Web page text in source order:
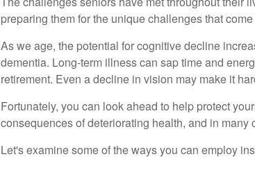
preparing them for the unique challenges that
As we age, the potential for cognitive decline
dementia. Long-term illness can sap time and
retirement. Even a decline in vision may make it
Fortunately, you can look ahead to help protect
consequences of deteriorating health, and in
Let's examine some of the ways you can employ